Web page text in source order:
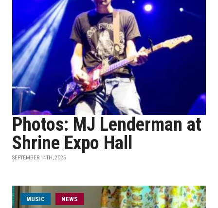
Photos: MJ Lenderman at
Shrine Expo Hall
SEPTEMBER 14TH, 2025
MUSIC NEWS